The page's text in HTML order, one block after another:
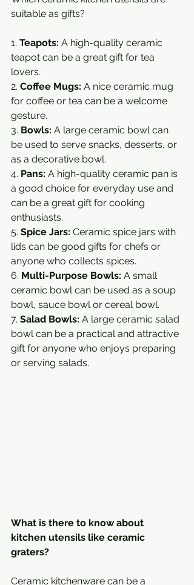
suitable as gifts?
1. Teapots: A high-quality ceramic
teapot can be a great gift for tea
lovers.
2. Coffee Mugs: A nice ceramic mug
for coffee or tea can be a welcome
gesture.
3. Bowls: A large ceramic bowl can
be used to serve snacks, desserts, or
as a decorative bowl.
4. Pans: A high-quality ceramic pan is
a good choice for everyday use and
can be a great gift for cooking
enthusiasts.
5. Spice Jars: Ceramic spice jars with
lids can be good gifts for chefs or
anyone who collects spices.
6. Multi-Purpose Bowls: A small
ceramic bowl can be used as a soup
bowl, sauce bowl or cereal bowl.
7. Salad Bowls: A large ceramic salad
bowl can be a practical and attractive
gift for anyone who enjoys preparing
or serving salads.
What is there to know about
kitchen utensils like ceramic
graters?
Ceramic kitchenware can be a